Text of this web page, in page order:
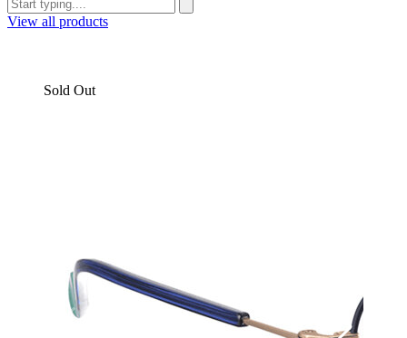
View all products
Sold Out